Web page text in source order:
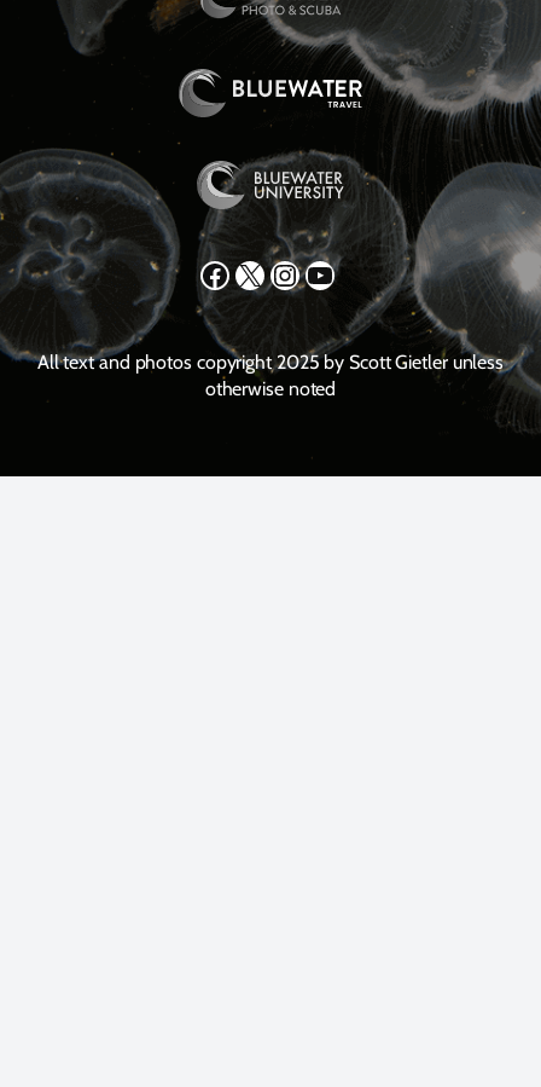
Facebook X Instagram YouTube
All text and photos copyright 2025 by Scott Gietler unless
otherwise noted